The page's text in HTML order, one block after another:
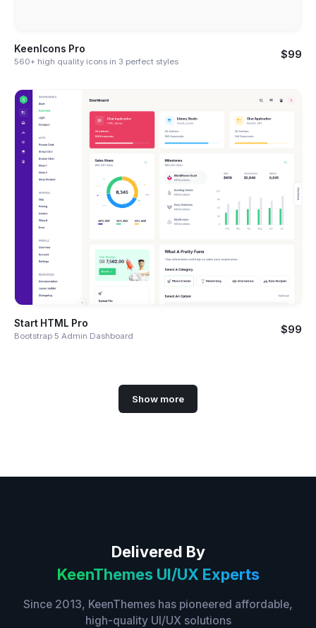
KeenIcons Pro
560+ high quality icons in 3 perfect styles
$99
Start HTML Pro
Bootstrap 5 Admin Dashboard
$99
Show more
Delivered By
KeenThemes UI/UX Experts
Since 2013, KeenThemes has pioneered affordable,
high-quality UI/UX solutions